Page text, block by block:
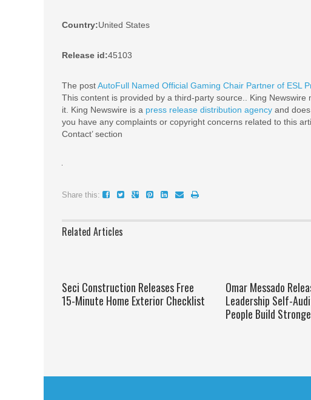
Country:United States
Release id:45103
The postAutoFull Named Official Gaming Chair Partner of ESL
This content is provided by a third-party source.. King
it. King Newswire is a press release distribution agency and
you have any complaints or copyright concerns related to this
Contact’ section
Share this:
Related Articles
Seci Construction Releases Free
15-Minute Home Exterior Checklist
Omar Messado
Leadership Self-
People Build